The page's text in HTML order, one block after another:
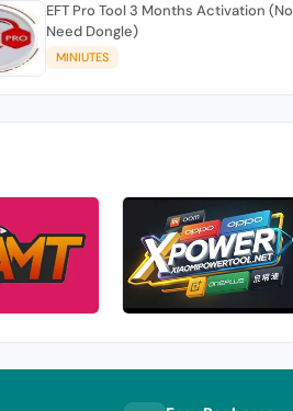
EFT Pro Tool 3 Months Activation (No
Need Dongle)
MINIUTES